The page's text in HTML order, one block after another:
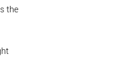
the